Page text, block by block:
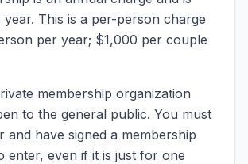
This is a per-person charge
per year; $1,000 per couple
membership organization
to the general public. You must
and have signed a membership
enter, even if it is just for one